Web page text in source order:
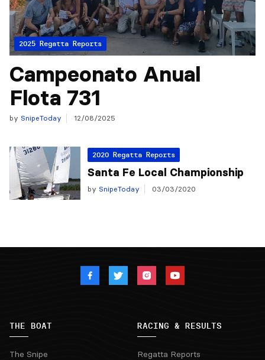
2025 Regatta Reports
Campeonato Anual
Flota 731
by SnipeToday 12/08/2025
2020 Regatta Reports
Santa Fe Local Championship
by SnipeToday 03/03/2020
THE BOAT
The Snipe
RACING & RESULTS
Regatta Reports